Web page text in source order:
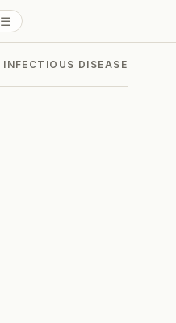
☰
ALL SECTIONS
INFECTIOUS DISEASE